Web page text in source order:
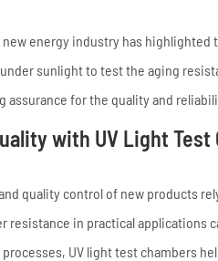
energy industry has
sunlight to test the aging
assurance for the quality and
with UV Light Test
quality control of new products
resistance in practical applications
UV light test chambers